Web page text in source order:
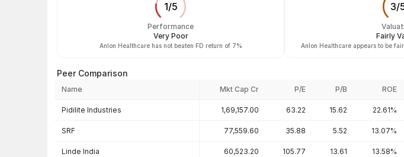
1/5
Performance
Very Poor
Anlon Healthcare has not beaten FD return of 7%
3/
Fairly
Anlon Healthcare appears to be
Peer Comparison
Name Mkt Cap Cr P/E P/B ROE
Pidilite Industries 1,69,157.00 63.22 15.62 22.61%
SRF 77,559.60 35.88 5.52 13.07%
Linde India 60,523.20 105.77 13.61 13.58%